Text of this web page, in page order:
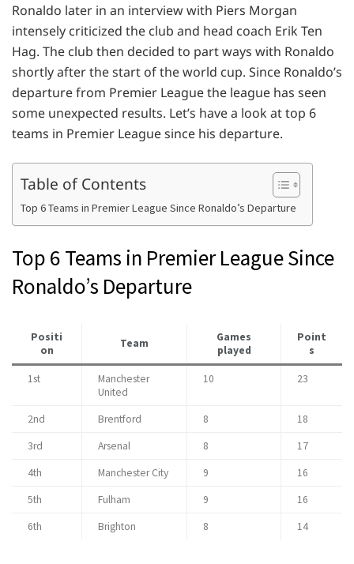
Ronaldo later in an interview with Piers Morgan
intensely criticized the club and head coach Erik Ten
Hag. The club then decided to part ways with Ronaldo
shortly after the start of the world cup. Since Ronaldo’s
departure from Premier League the league has seen
some unexpected results. Let’s have a look at top 6
teams in Premier League since his departure.
Table of Contents
Top 6 Teams in Premier League Since Ronaldo’s Departure
Top 6 Teams in Premier League Since
Ronaldo’s Departure
Positi
on
Team
Games
played
Point
s
1st
Manchester
United
10 23
2nd Brentford 8
18
3rd
Arsenal 8
17
4th
Manchester City 9
16
5th
Fulham 9
16
6th
Brighton 8 14